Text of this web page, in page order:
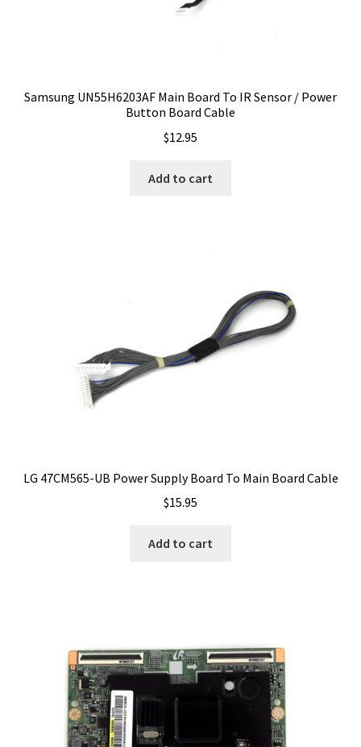
Samsung UN55H6203AF Main Board To IR Sensor / Power
Button Board Cable
$12.95
Add to cart
LG 47CM565-UB Power Supply Board To Main Board Cable
$15.95
Add to cart